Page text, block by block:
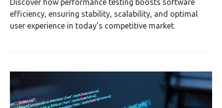
Discover how performance testing boosts software
efficiency, ensuring stability, scalability, and optimal
user experience in today’s competitive market.